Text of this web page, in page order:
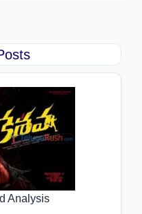
Analysis